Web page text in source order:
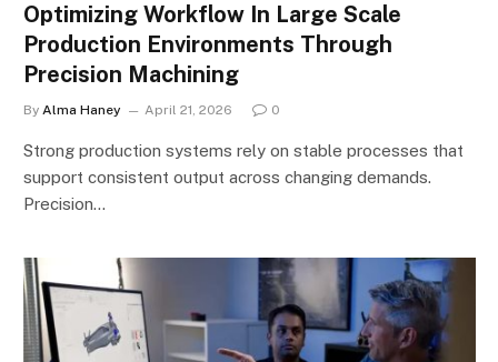
Optimizing Workflow In Large Scale
Production Environments Through
Precision Machining
By Alma Haney April 21, 2026 0
Strong production systems rely on stable processes that
support consistent output across changing demands.
Precision…